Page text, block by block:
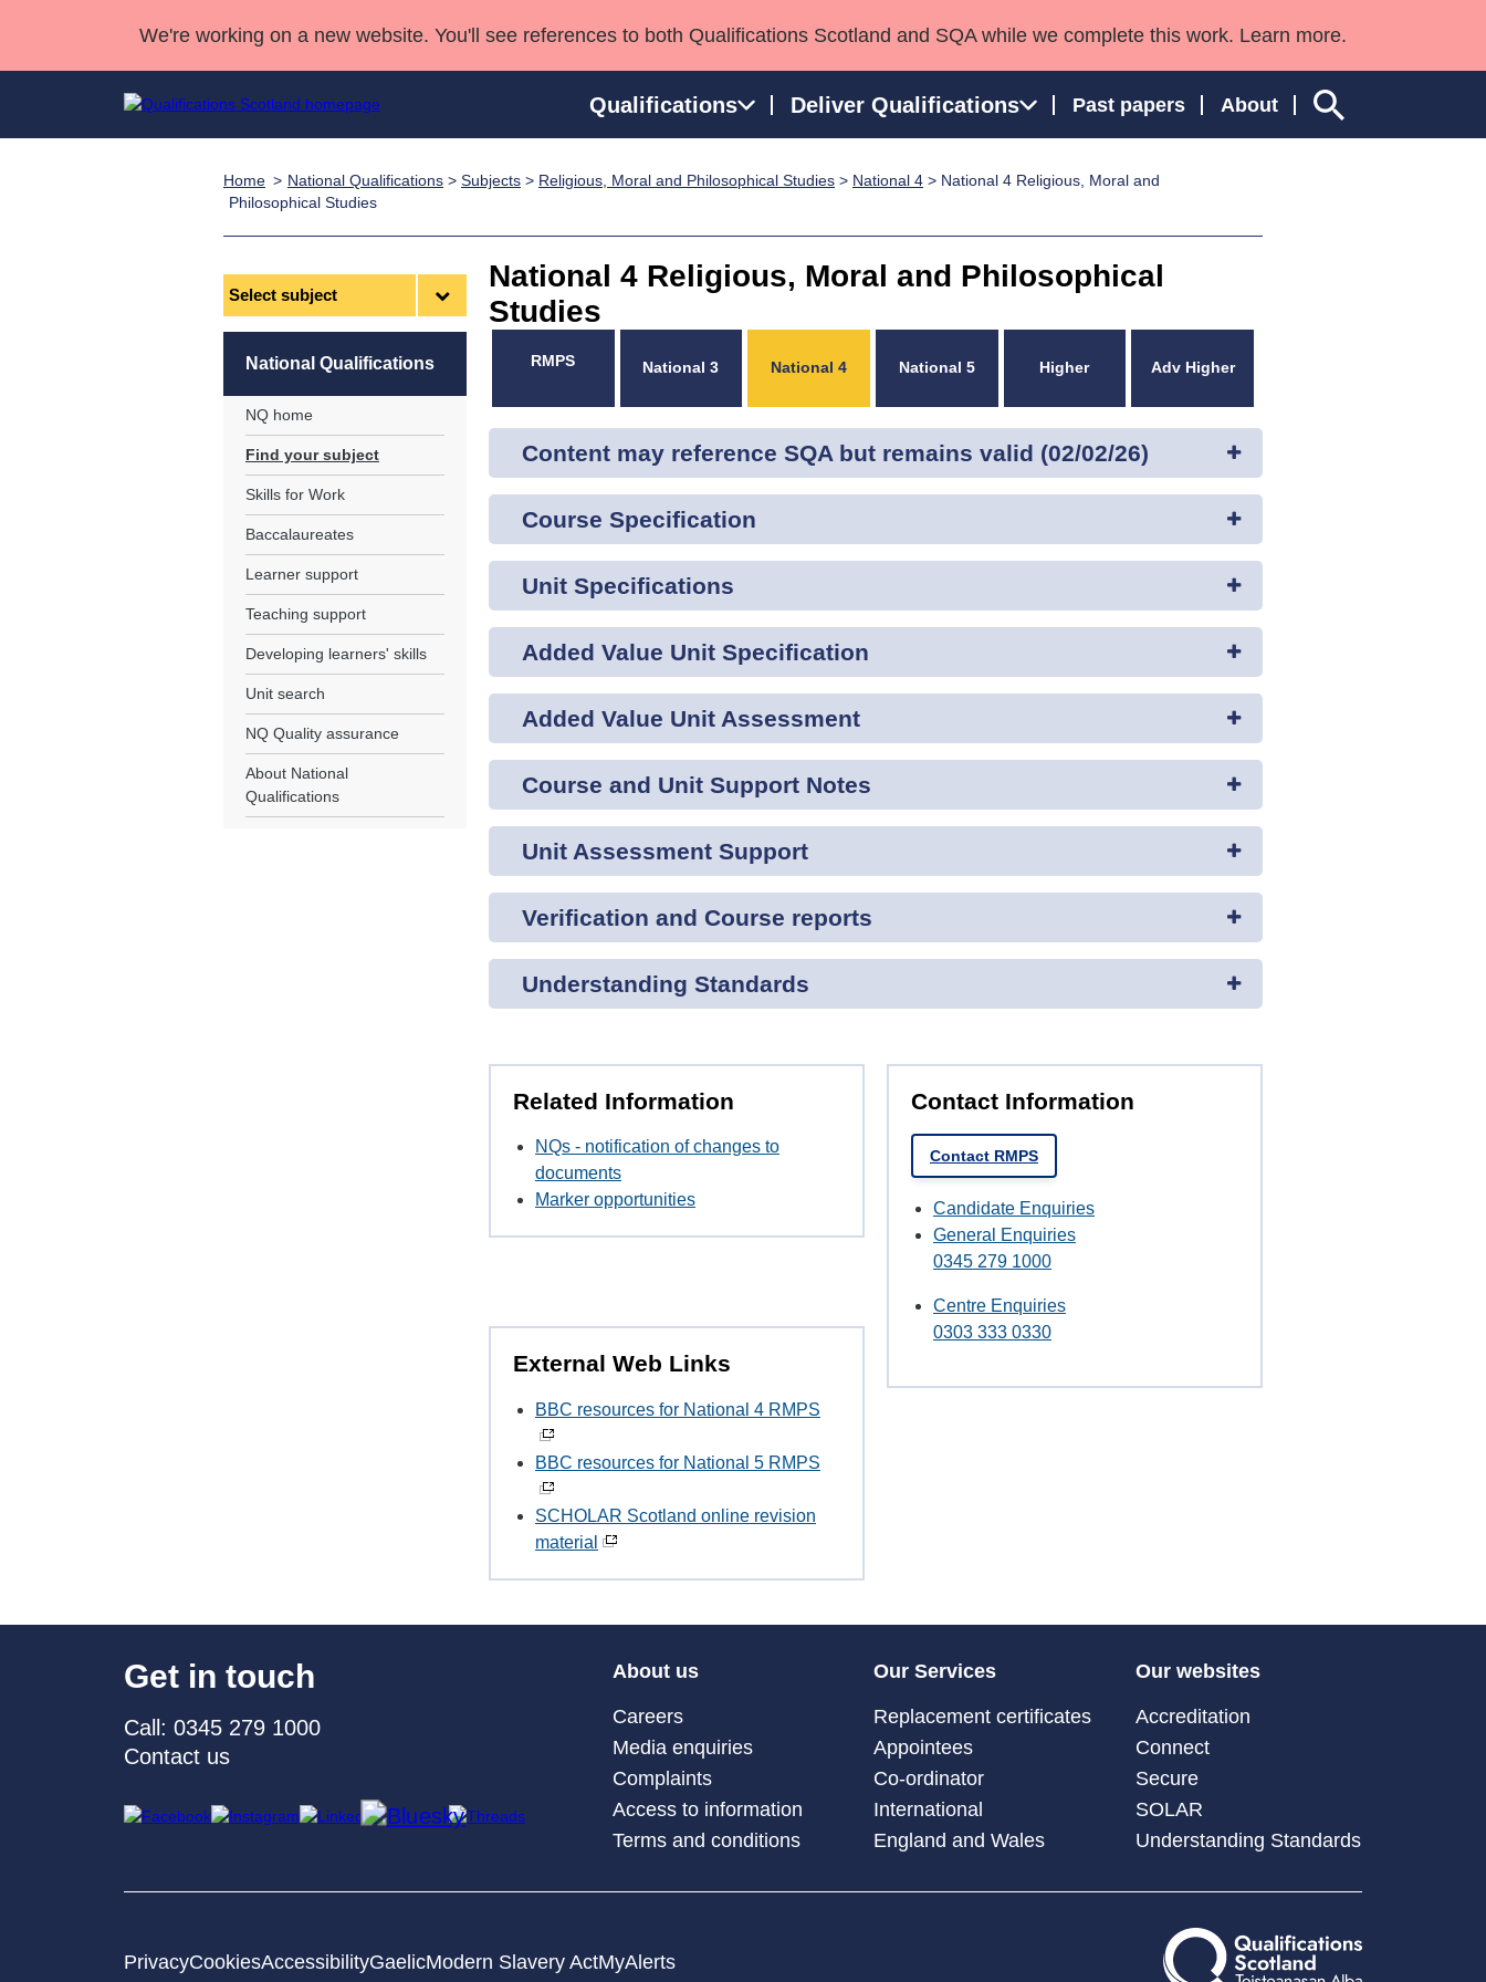
We're working on a new website. You'll see references to both Qualifications Scotland and SQA while we complete this work. Learn more.
Qualifications Deliver Qualifications Past papers About
Qualifications Home
Learner resources
National Qualifications
Professional Development Awards
Advanced Qualifications
Qualifications in England and Wales
Street Works
Deliver Qualifications HomeCase Studies
Home National Qualifications > Subjects > Religious, Moral and Philosophical Studies > National 4 > National 4 Religious, Moral and
Philosophical Studies
National 4 Religious, Moral and Philosophical
Studies
RMPS National 3 National 4 National 5 Higher Adv Higher
Content may reference SQA but remains valid (02/02/26)
Course Specification
Unit Specifications
Added Value Unit Specification
Added Value Unit Assessment
Course and Unit Support Notes
Unit Assessment Support
Verification and Course reports
Understanding Standards
Related Information
NQs - notification of changes to
documents
Marker opportunities
Contact Information
Contact RMPS
Candidate Enquiries
General Enquiries
0345 279 1000
Centre Enquiries
0303 333 0330
External Web Links
BBC resources for National 4 RMPS
BBC resources for National 5 RMPS
SCHOLAR Scotland online revision
material
National Qualifications
NQ home
Find your subject
Skills for Work
Baccalaureates
Learner support
Teaching support
Developing learners' skills
Unit search
NQ Quality assurance
About National
Qualifications
Get in touch
Call: 0345 279 1000
Contact us
About us
Careers
Media enquiries
Complaints
Access to information
Terms and conditions
Our Services
Replacement certificates
Appointees
Co-ordinator
International
England and Wales
Our websites
Accreditation
Connect
Secure
SOLAR
Understanding Standards
PrivacyCookiesAccessibilityGaelicModern Slavery ActMyAlerts